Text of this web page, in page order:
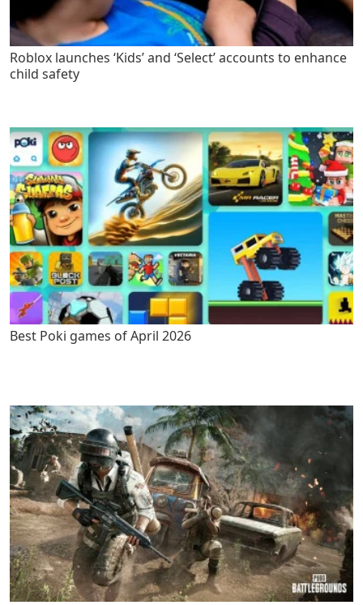
Roblox launches ‘Kids’ and ‘Select’ accounts to enhance
child safety
Best Poki games of April 2026